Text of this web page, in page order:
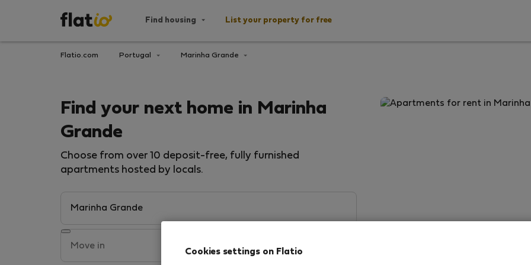
Find housing List your property for free
Flatio.com Portugal Marinha Grande
Find your next home in Marinha
Grande
Choose from over 10 deposit-free, fully furnished
apartments hosted by locals.
Cookies settings on Flatio